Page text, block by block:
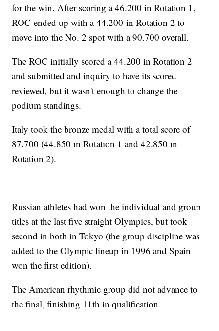
for the win. After scoring a 46.200 in Rotation 1,
ROC ended up with a 44.200 in Rotation 2 to
move into the No. 2 spot with a 90.700 overall.
The ROC initially scored a 44.200 in Rotation 2
and submitted and inquiry to have its scored
reviewed, but it wasn't enough to change the
podium standings.
Italy took the bronze medal with a total score of
87.700 (44.850 in Rotation 1 and 42.850 in
Rotation 2).
Russian athletes had won the individual and group
titles at the last five straight Olympics, but took
second in both in Tokyo (the group discipline was
added to the Olympic lineup in 1996 and Spain
won the first edition).
The American rhythmic group did not advance to
the final, finishing 11th in qualification.